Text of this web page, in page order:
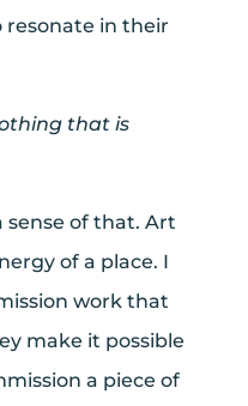
in their
that is
sense of that. Art
of a place. I
work that
make it possible
a piece of